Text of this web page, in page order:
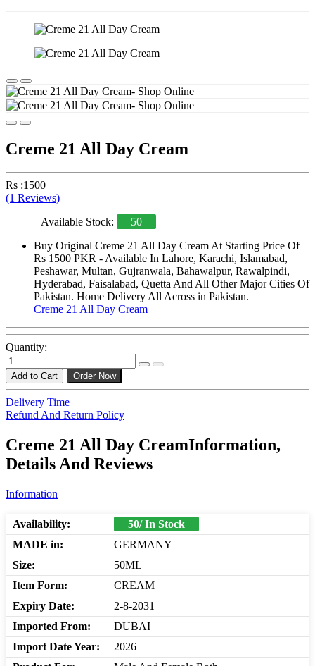
Creme 21 All Day Cream
Rs :1500
(1 Reviews)
Available Stock:
50
Buy Original Creme 21 All Day Cream At Starting Price Of
Rs 1500 PKR - Available In Lahore, Karachi, Islamabad,
Peshawar, Multan, Gujranwala, Bahawalpur, Rawalpindi,
Hyderabad, Faisalabad, Quetta And All Other Major Cities Of
Pakistan. Home Delivery All Across in Pakistan.
Creme 21 All Day Cream
Quantity:
Add to Cart Order Now
Delivery Time
Refund And Return Policy
Creme 21 All Day CreamInformation,
Details And Reviews
Information
Availability:
50/ In Stock
MADE in:
GERMANY
Size:
50ML
Item Form:
CREAM
Expiry Date:
2-8-2031
Imported From:
DUBAI
Import Date Year:
2026